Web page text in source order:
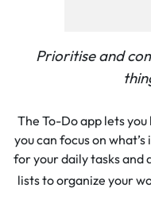
Prioritise and
The To-Do app lets
you can focus on
for your daily tasks and
lists to organize your